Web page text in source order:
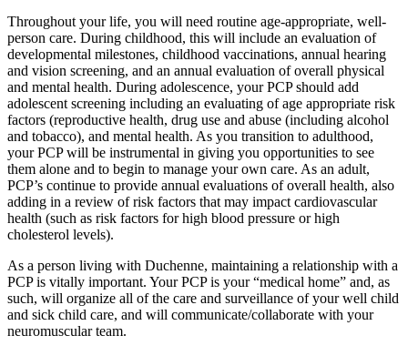
Throughout your life, you will need routine age-appropriate, well-
person care. During childhood, this will include an evaluation of
developmental milestones, childhood vaccinations, annual hearing
and vision screening, and an annual evaluation of overall physical
and mental health. During adolescence, your PCP should add
adolescent screening including an evaluating of age appropriate risk
factors (reproductive health, drug use and abuse (including alcohol
and tobacco), and mental health. As you transition to adulthood,
your PCP will be instrumental in giving you opportunities to see
them alone and to begin to manage your own care. As an adult,
PCP’s continue to provide annual evaluations of overall health, also
adding in a review of risk factors that may impact cardiovascular
health (such as risk factors for high blood pressure or high
cholesterol levels).
As a person living with Duchenne, maintaining a relationship with a
PCP is vitally important. Your PCP is your “medical home” and, as
such, will organize all of the care and surveillance of your well child
and sick child care, and will communicate/collaborate with your
neuromuscular team.